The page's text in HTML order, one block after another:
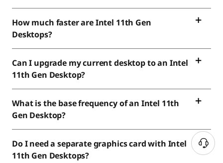
How much faster are Intel 11th Gen
Desktops?
Can I upgrade my current desktop to an Intel
11th Gen Desktop?
What is the base frequency of an Intel 11th
Gen Desktop?
Do I need a separate graphics card with Intel
11th Gen Desktops?